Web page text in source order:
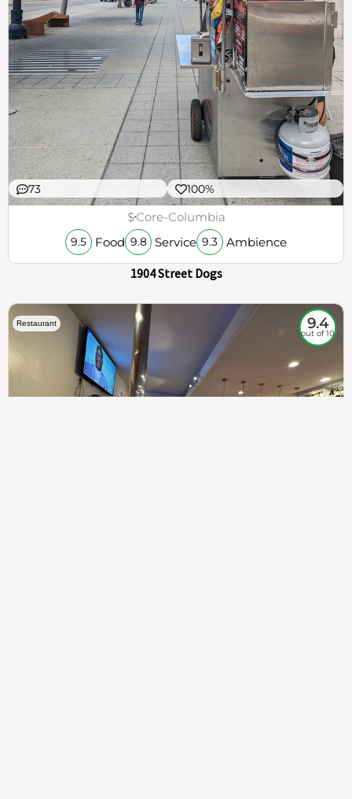
73 100%
$Core-Columbia
9.5 Food 9.8 Service 9.3 Ambience
1904 Street Dogs
Restaurant 9.4
out of 10